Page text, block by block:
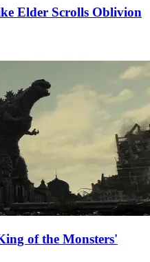
Elder Scrolls Oblivion
of the Monsters'